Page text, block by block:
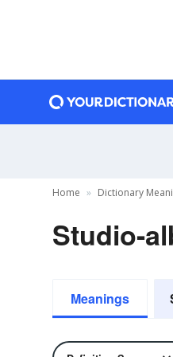
Home Dictionary
Studio-
Meanings